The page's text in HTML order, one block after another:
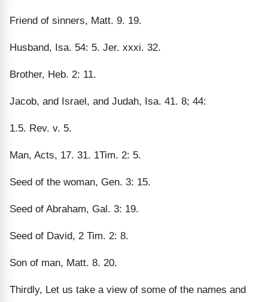
Friend of sinners, Matt. 9. 19.
Husband, Isa. 54: 5. Jer. xxxi. 32.
Brother, Heb. 2: 11.
Jacob, and Israel, and Judah, Isa. 41. 8; 44:
1.5. Rev. v. 5.
Man, Acts, 17. 31. 1Tim. 2: 5.
Seed of the woman, Gen. 3: 15.
Seed of Abraham, Gal. 3: 19.
Seed of David, 2 Tim. 2: 8.
Son of man, Matt. 8. 20.
Thirdly, Let us take a view of some of the names and